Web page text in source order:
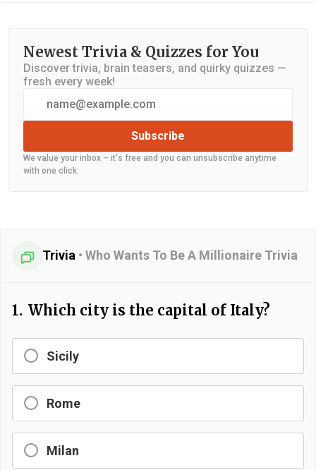
Newest Trivia & Quizzes for You
Discover trivia, brain teasers, and quirky quizzes —
fresh every week!
Subscribe
We value your inbox – it's free and you can unsubscribe anytime
with one click.
Trivia • Who Wants To Be A Millionaire Trivia
1. Which city is the capital of Italy?
Sicily
Rome
Milan